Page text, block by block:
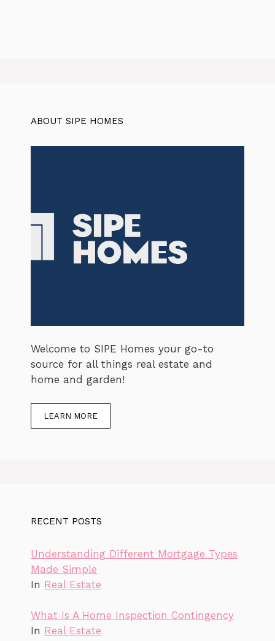
ABOUT SIPE HOMES
Welcome to SIPE Homes your go-to
source for all things real estate and
home and garden!
LEARN MORE
RECENT POSTS
Understanding Different Mortgage Types
Made Simple
In Real Estate
What Is A Home Inspection Contingency
In Real Estate